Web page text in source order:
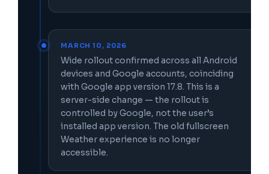
MARCH 10, 2026
Wide rollout confirmed across all Android
devices and Google accounts, coinciding
with Google app version 17.8. This is a
server-side change — the rollout is
controlled by Google, not the user’s
installed app version. The old fullscreen
Weather experience is no longer
accessible.